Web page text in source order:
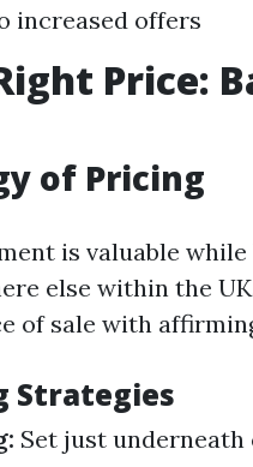
increased offers
Price:
of Pricing
is valuable
else within the
of sale with
Strategies
Set just